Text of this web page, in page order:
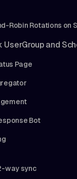
Robin Rotations on
UserGroup and
Page
Bot
way sync